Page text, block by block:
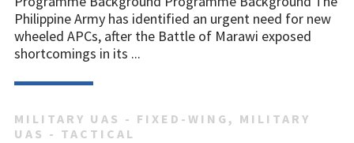
Philippine Army has identified an urgent need for new
wheeled APCs, after the Battle of Marawi exposed
shortcomings in its ...
MILITARY UAS - FIXED-WING, MILITARY
UAS - TACTICAL